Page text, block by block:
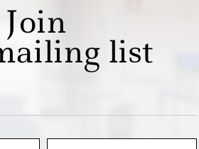
Join
list